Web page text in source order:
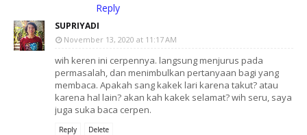
Reply
SUPRIYADI
November 13, 2020 at 11:17 AM
wih keren ini cerpennya. langsung menjurus pada
permasalah, dan menimbulkan pertanyaan bagi yang
membaca. Apakah sang kakek lari karena takut? atau
karena hal lain? akan kah kakek selamat? wih seru, saya
juga suka baca cerpen.
Reply Delete